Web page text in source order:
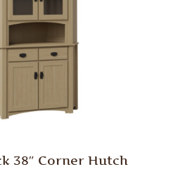
38″ Corner Hutch